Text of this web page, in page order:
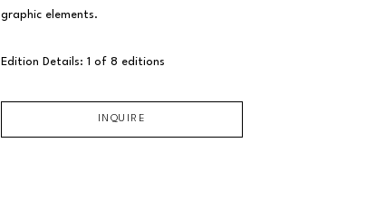
graphic elements.
Edition Details: 1 of 8 editions
INQUIRE